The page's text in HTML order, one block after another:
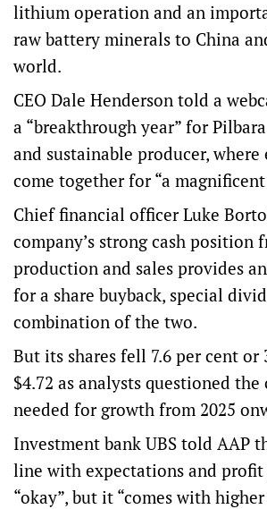
lithium operation and an
raw battery minerals to China
world.
CEO Dale Henderson told a
a “breakthrough year” for
and sustainable producer,
come together for “a
Chief financial officer Luke
company’s strong cash position
production and sales provides
for a share buyback, special
combination of the two.
But its shares fell 7.6 per cent or
$4.72 as analysts questioned
needed for growth from 2025
Investment bank UBS told AAP
line with expectations and profit
“okay”, but it “comes with